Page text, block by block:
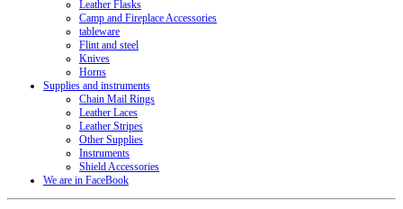
Leather Flasks
Camp and Fireplace Accessories
tableware
Flint and steel
Knives
Horns
Supplies and instruments
Chain Mail Rings
Leather Laces
Leather Stripes
Other Supplies
Instruments
Shield Accessories
We are in FaceBook